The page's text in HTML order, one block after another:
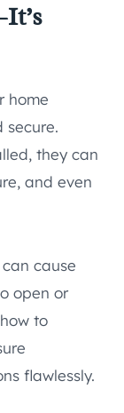
home
secure.
they can
and even
cause
open or
to
flawlessly.